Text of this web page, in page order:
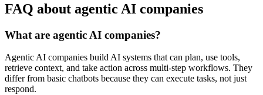
FAQ about agentic AI companies
What are agentic AI companies?
Agentic AI companies build AI systems that can plan, use tools,
retrieve context, and take action across multi-step workflows. They
differ from basic chatbots because they can execute tasks, not just
respond.